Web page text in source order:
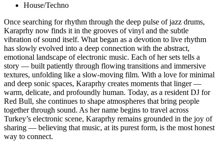
House/Techno
Once searching for rhythm through the deep pulse of jazz drums,
Karaprhy now finds it in the grooves of vinyl and the subtle
vibration of sound itself. What began as a devotion to live rhythm
has slowly evolved into a deep connection with the abstract,
emotional landscape of electronic music. Each of her sets tells a
story — built patiently through flowing transitions and immersive
textures, unfolding like a slow-moving film. With a love for minimal
and deep sonic spaces, Karaprhy creates moments that linger —
warm, delicate, and profoundly human. Today, as a resident DJ for
Red Bull, she continues to shape atmospheres that bring people
together through sound. As her name begins to travel across
Turkey’s electronic scene, Karaprhy remains grounded in the joy of
sharing — believing that music, at its purest form, is the most honest
way to connect.